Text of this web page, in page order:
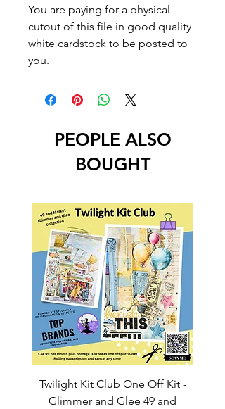
You are paying for a physical
cutout of this file in good quality
white cardstock to be posted to
you.
PEOPLE ALSO
BOUGHT
Twilight Kit Club One Off Kit -
Glimmer and Glee 49 and